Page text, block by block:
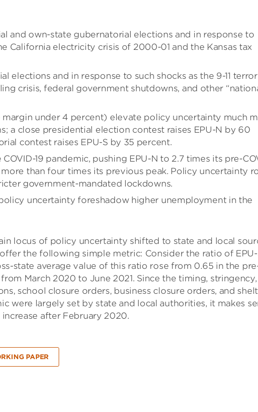
and own-state gubernatorial elections and in response to
California electricity crisis of 2000-01 and the Kansas tax
elections and in response to such shocks as the 9-11
crisis, federal government shutdowns, and other
under 4 percent) elevate policy uncertainty much
a close presidential election contest raises EPU-N by 60
contest raises EPU-S by 35 percent.
19 pandemic, pushing EPU-N to 2.7 times its pre-
than four times its previous peak. Policy uncertainty
government-mandated lockdowns.
uncertainty foreshadow higher unemployment in the
locus of policy uncertainty shifted to state and local
the following simple metric: Consider the ratio of EPU-
state average value of this ratio rose from 0.65 in the
March 2020 to June 2021. Since the timing, stringency,
school closure orders, business closure orders, and
were largely set by state and local authorities, it makes
after February 2020.
PAPER